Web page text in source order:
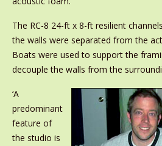
The RC-8 24-ft x 8-ft resilient
the walls were separated from the
Boats were used to support the
decouple the walls from the
‘A
predominant
feature of
the studio is